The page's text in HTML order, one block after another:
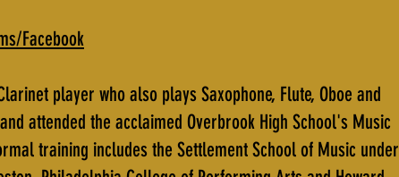
Facebook
player who also plays Saxophone, Flute, Oboe and
attended the acclaimed Overbrook High School's Music
training includes the Settlement School of Music under